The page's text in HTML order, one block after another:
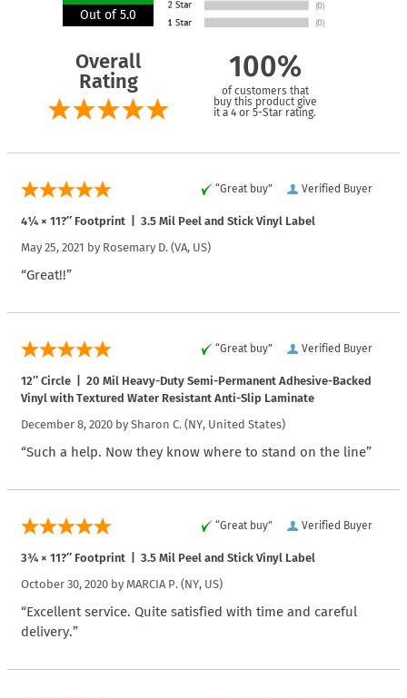
Out of 5.0
Overall
Rating
100%
of customers that
buy this product give
it a 4 or 5-Star rating.
Verified Buyer
“Great buy”
4¼ × 11?″ Footprint | 3.5 Mil Peel and Stick Vinyl Label
May 25, 2021 by Rosemary D. (VA, US)
“Great!!”
Verified Buyer
“Great buy”
12″ Circle | 20 Mil Heavy-Duty Semi-Permanent Adhesive-Backed
Vinyl with Textured Water Resistant Anti-Slip Laminate
December 8, 2020 by Sharon C. (NY, United States)
“Such a help. Now they know where to stand on the line”
Verified Buyer
“Great buy”
3¾ × 11?″ Footprint | 3.5 Mil Peel and Stick Vinyl Label
October 30, 2020 by MARCIA P. (NY, US)
“Excellent service. Quite satisfied with time and careful
delivery.”